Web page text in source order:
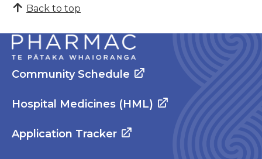
Back to top
Community Schedule
Hospital Medicines (HML)
Application Tracker